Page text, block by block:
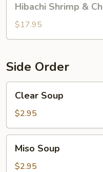
Shrimp
Chicken
Steak
Hibachi Shrimp &
$17.95
Side Order
Soup
Clear Soup
$2.95
Soup
Miso Soup
$2.95